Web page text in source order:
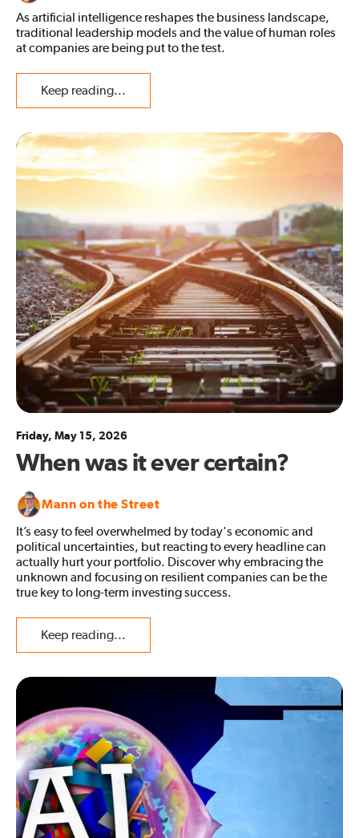
As artificial intelligence reshapes the business landscape,
traditional leadership models and the value of human roles
at companies are being put to the test.
Keep reading...
Friday, May 15, 2026
When was it ever certain?
Mann on the Street
It’s easy to feel overwhelmed by today's economic and
political uncertainties, but reacting to every headline can
actually hurt your portfolio. Discover why embracing the
unknown and focusing on resilient companies can be the
true key to long-term investing success.
Keep reading...